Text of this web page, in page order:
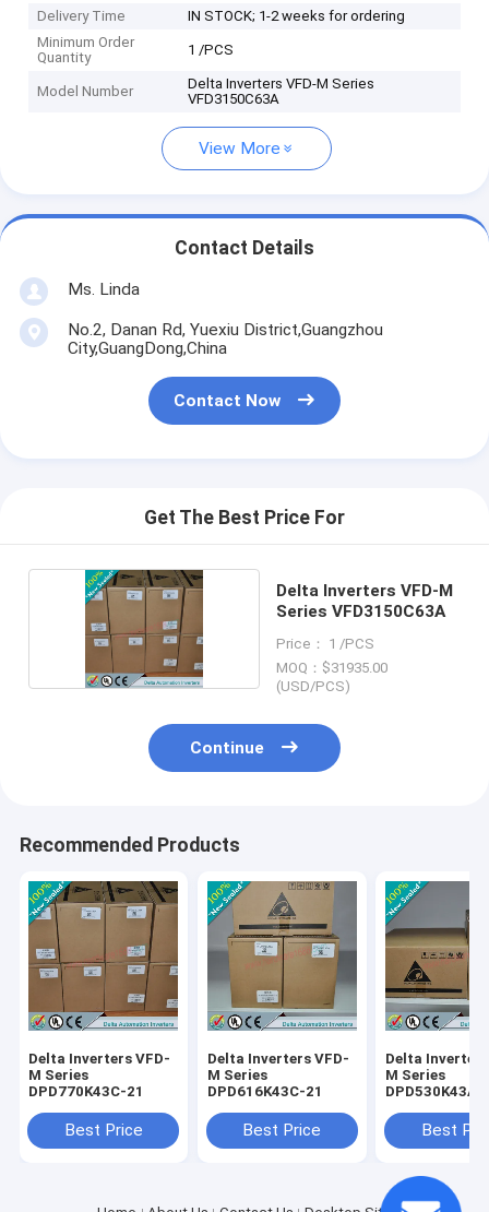
Delivery Time
IN STOCK; 1-2 weeks for ordering
Minimum Order
Quantity
1 /PCS
Model Number
Delta Inverters VFD-M Series
VFD3150C63A
View More
Contact Details
Ms. Linda
No.2, Danan Rd, Yuexiu District,Guangzhou
City,GuangDong,China
Contact Now
Get The Best Price For
Delta Inverters VFD-M
Series VFD3150C63A
Price： 1 /PCS
MOQ：$31935.00
(USD/PCS)
Continue
Recommended Products
Delta Inverters VFD-
M Series
DPD770K43C-21
Best Price
Delta Inverters VFD-
M Series
DPD616K43C-21
Best Price
Delta
M Series
DPD530K43A-
Best